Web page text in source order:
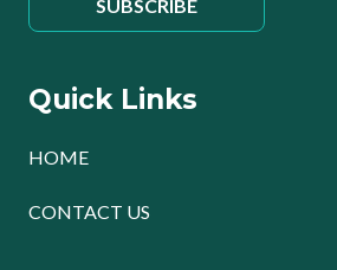
Quick Links
HOME
CONTACT US